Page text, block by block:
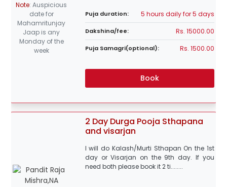
Note:Auspicious
date for
Mahamritunjay
Jaap is any
Monday of the
week
Puja duration: 5 hours daily for 5 days
Dakshina/fee: Rs. 15000.00
Puja Samagri(optional): Rs. 1500.00
Book
2 Day Durga Pooja Sthapana
and visarjan
I will do Kalash/Murti Sthapan On the 1st
day or Visarjan on the 9th day. If you
need both please book it 2 ti........